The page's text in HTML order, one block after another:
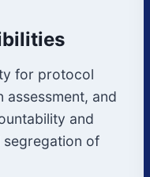
for protocol
assessment, and
and
of